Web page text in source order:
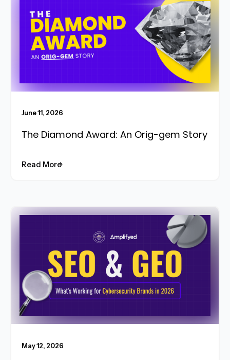
June 11, 2026
The Diamond Award: An Orig-gem Story
Read More
Read More
May 12, 2026